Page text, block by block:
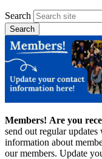
Search
Members! Are you
send out regular
information about
our members. Update